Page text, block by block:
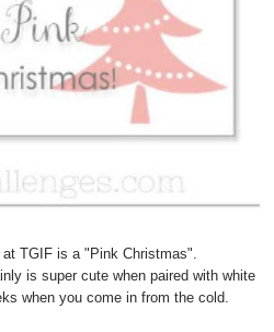
TGIF is a "Pink Christmas".
is super cute when paired with white
when you come in from the cold.